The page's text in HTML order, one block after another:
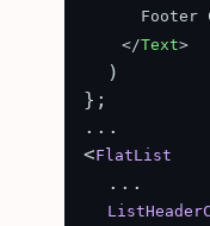
Footer
</Text>
  )
};
...
<FlatList
  ...